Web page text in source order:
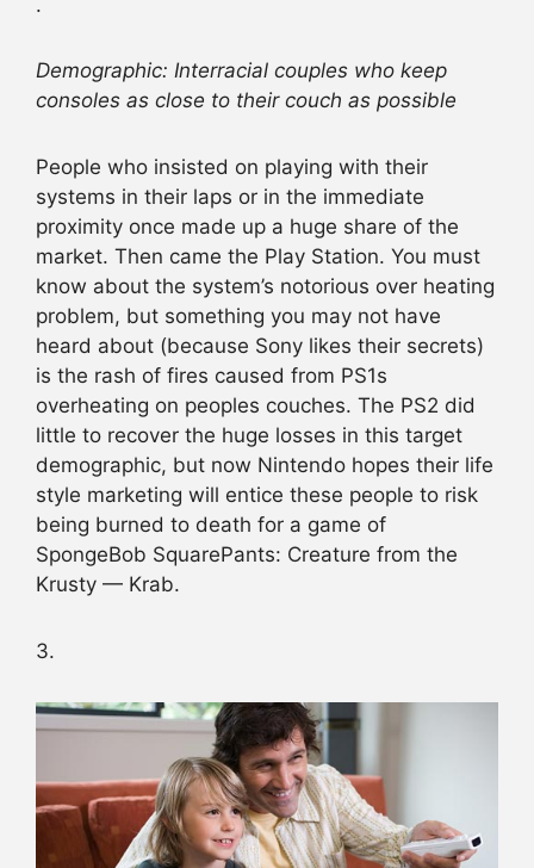
Demographic: Interracial couples who keep
consoles as close to their couch as possible
People who insisted on playing with their
systems in their laps or in the immediate
proximity once made up a huge share of the
market. Then came the Play Station. You must
know about the system’s notorious over heating
problem, but something you may not have
heard about (because Sony likes their secrets)
is the rash of fires caused from PS1s
overheating on peoples couches. The PS2 did
little to recover the huge losses in this target
demographic, but now Nintendo hopes their life
style marketing will entice these people to risk
being burned to death for a game of
SpongeBob SquarePants: Creature from the
Krusty — Krab.
3.